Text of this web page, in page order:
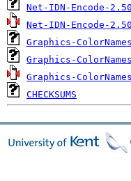
Net-IDN-Encode-
Net-IDN-Encode-
Graphics-
Graphics-
Graphics-
CHECKSUMS